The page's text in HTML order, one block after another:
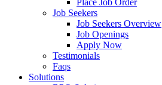
Place Job Order
Job Seekers
Job Seekers Overview
Job Openings
Apply Now
Testimonials
Faqs
Solutions